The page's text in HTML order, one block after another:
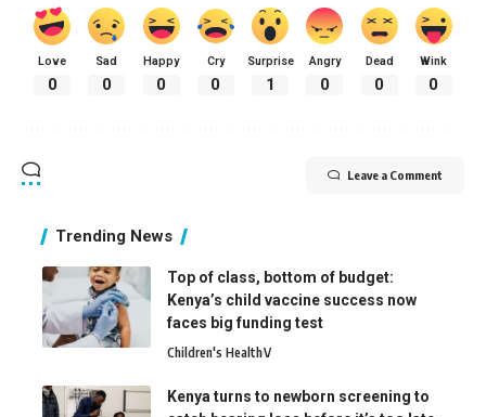
Love
0
Sad
0
Happy
0
Cry
0
Surprise
1
Angry
0
Dead
0
Wink
0
Leave a Comment
Trending News
Top of class, bottom of budget:
Kenya’s child vaccine success now
faces big funding test
Children's HealthV
Kenya turns to newborn screening to